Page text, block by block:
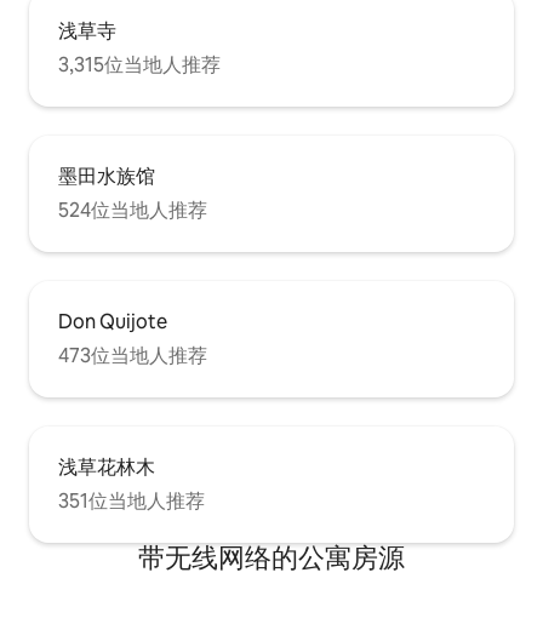
Amenities: Bath towels and hand towels
provided. Please use the in-room
shampoo, conditioner, body soap, and
host is available for 3,000 JPY per service
and bathroom drying system are free to
use. Items Available for Rent
(Reservation Required): Baby crib, baby
chair, baby bath, stroller, extra blankets,
limited and they are available on a first-
come, first-served basis. Please keep
the room clean. If the room is used in an
excessively dirty condition, an additional
cleaning fee will be charged. For
other bodily fluids, a replacement fee
will also apply. Enjoy your stay in this
1LDK apartment in Asakusa and
charm. -Please refrain from any
behavior that may disturb the
は、実費を請求さ
トを汚す、ベッ
な行為は禁止で
エアコン、電気、
についての責任を
浅草寺
3,315位当地人推荐
墨田水族馆
524位当地人推荐
Don Quijote
473位当地人推荐
浅草花林木
351位当地人推荐
带无线网络的公寓房源